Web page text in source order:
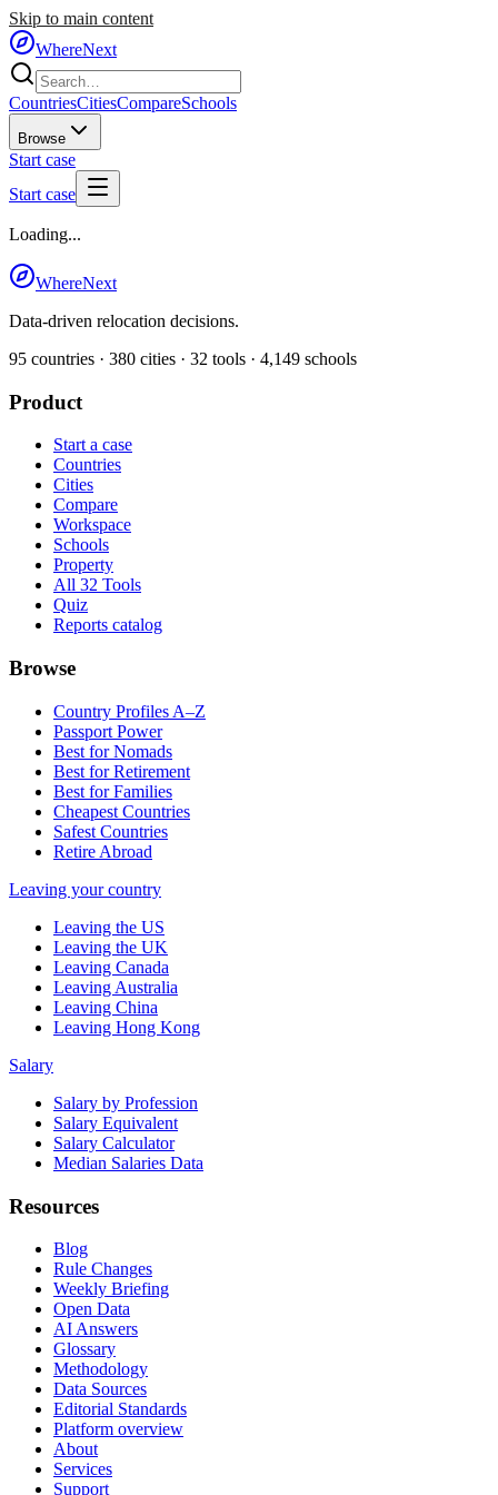
Skip to main content
WhereNext
CountriesCitiesCompareSchools
Browse
Start case
Start case
Loading...
WhereNext
Data-driven relocation decisions.
95 countries · 380 cities · 32 tools · 4,149 schools
Product
Start a case
Countries
Cities
Compare
Workspace
Schools
Property
All 32 Tools
Quiz
Reports catalog
Browse
Country Profiles A–Z
Passport Power
Best for Nomads
Best for Retirement
Best for Families
Cheapest Countries
Safest Countries
Retire Abroad
Leaving your country
Leaving the US
Leaving the UK
Leaving Canada
Leaving Australia
Leaving China
Leaving Hong Kong
Salary
Salary by Profession
Salary Equivalent
Salary Calculator
Median Salaries Data
Resources
Blog
Rule Changes
Weekly Briefing
Open Data
AI Answers
Glossary
Methodology
Data Sources
Editorial Standards
Platform overview
About
Services
Support